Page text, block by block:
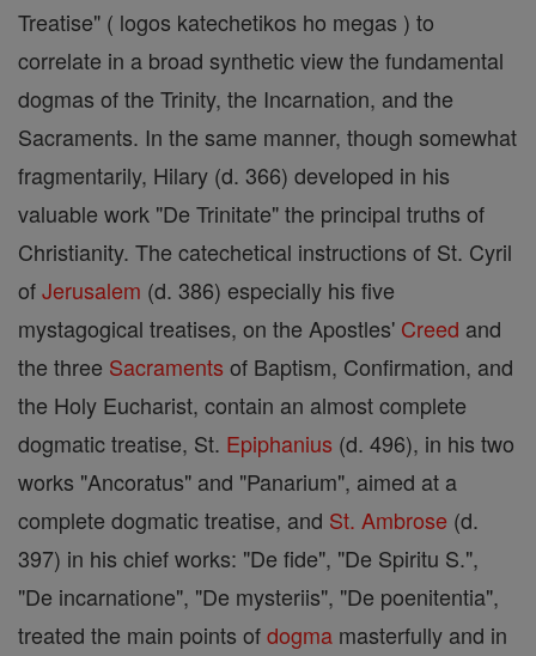
Treatise" ( logos katechetikos ho megas ) to
correlate in a broad synthetic view the fundamental
dogmas of the Trinity, the Incarnation, and the
Sacraments. In the same manner, though somewhat
fragmentarily, Hilary (d. 366) developed in his
valuable work "De Trinitate" the principal truths of
Christianity. The catechetical instructions of St. Cyril
ofJerusalem (d. 386) especially his five
mystagogical treatises, on the Apostles' Creed and
the three Sacraments of Baptism, Confirmation, and
the Holy Eucharist, contain an almost complete
dogmatic treatise, St. Epiphanius (d. 496), in his two
works "Ancoratus" and "Panarium", aimed at a
complete dogmatic treatise, and St. Ambrose (d.
397) in his chief works: "De fide", "De Spiritu S.",
"De incarnatione", "De mysteriis", "De poenitentia",
treated the main points ofdogma masterfully and in